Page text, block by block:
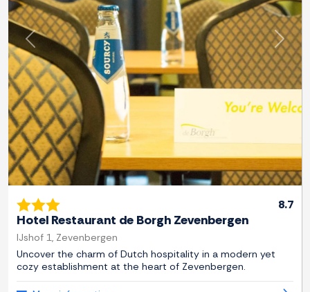
Previous Next
8.7
Hotel Restaurant de Borgh Zevenbergen
IJshof 1, Zevenbergen
Uncover the charm of Dutch hospitality in a modern yet
cozy establishment at the heart of Zevenbergen.